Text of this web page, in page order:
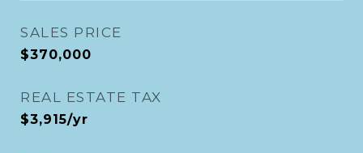
SALES PRICE
$370,000
REAL ESTATE TAX
$3,915/yr